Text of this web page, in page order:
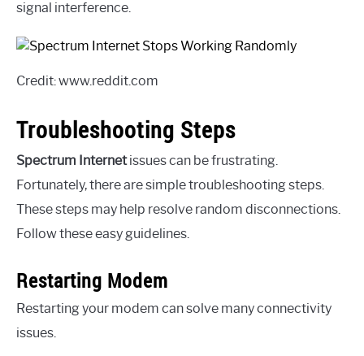
signal interference.
Credit: www.reddit.com
Troubleshooting Steps
Spectrum Internetissues can be frustrating.
Fortunately, there are simple troubleshooting steps.
These steps may help resolve random disconnections.
Follow these easy guidelines.
Restarting Modem
Restarting your modem can solve many connectivity
issues.